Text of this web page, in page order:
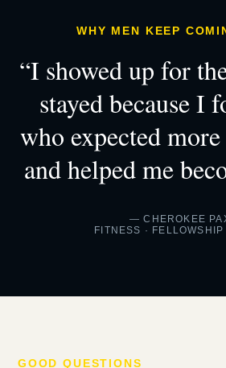
WHY MEN KEEP
“I showed up for
stayed because I
who expected
and helped me
— CHEROKEE
FITNESS · FELLOWSHIP
GOOD QUESTIONS